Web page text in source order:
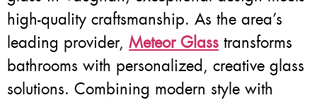
high-quality craftsmanship. As the area’s
leading provider, Meteor Glass transforms
bathrooms with personalized, creative glass
solutions. Combining modern style with